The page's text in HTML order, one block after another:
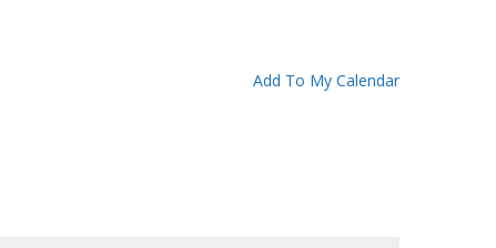
Add To My Calendar